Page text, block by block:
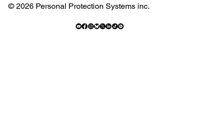
© 2026 Personal Protection Systems inc.